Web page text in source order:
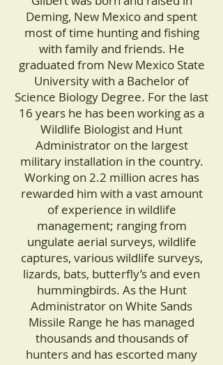
Deming, New Mexico and spent
most of time hunting and fishing
with family and friends. He
graduated from New Mexico State
University with a Bachelor of
Science Biology Degree. For the last
16 years he has been working as a
Wildlife Biologist and Hunt
Administrator on the largest
military installation in the country.
Working on 2.2 million acres has
rewarded him with a vast amount
of experience in wildlife
management; ranging from
ungulate aerial surveys, wildlife
captures, various wildlife surveys,
lizards, bats, butterfly’s and even
hummingbirds. As the Hunt
Administrator on White Sands
Missile Range he has managed
thousands and thousands of
hunters and has escorted many